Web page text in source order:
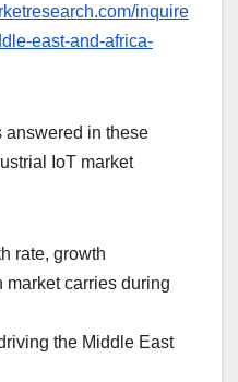
inquire
east-and-africa-
answered in these
IoT market
rate, growth
market carries during
the Middle East